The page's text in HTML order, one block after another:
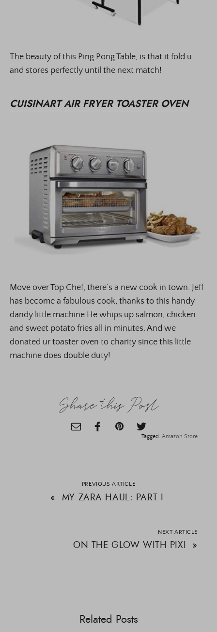
The beauty of this Ping Pong Table, is that it fold u
and stores perfectly until the next match!
CUISINART AIR FRYER TOASTER OVEN
Move over Top Chef, there’s a new cook in town. Jeff
has become a fabulous cook, thanks to this handy
dandy little machine.He whips up salmon, chicken
and sweet potato fries all in minutes. And we
donated ur toaster oven to charity since this little
machine does double duty!
Share this Post
Tagged: Amazon Store
PREVIOUS ARTICLE
« MY ZARA HAUL: PART I
NEXT ARTICLE
ON THE GLOW WITH PIXI »
Related Posts